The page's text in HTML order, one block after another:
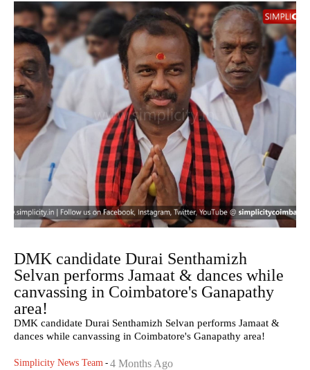
DMK candidate Durai Senthamizh
Selvan performs Jamaat & dances while
canvassing in Coimbatore's Ganapathy
area!
DMK candidate Durai Senthamizh Selvan performs Jamaat &
dances while canvassing in Coimbatore's Ganapathy area!
Simplicity News Team - 4 Months Ago